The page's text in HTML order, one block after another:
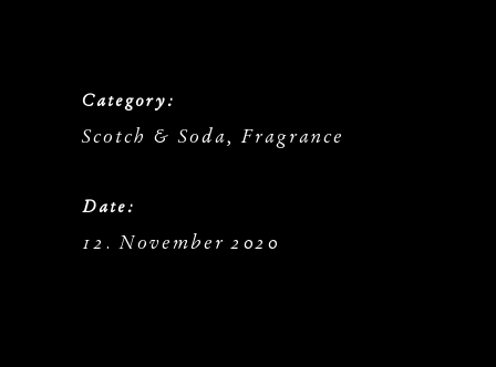
Category:
Scotch & Soda, Fragrance
Date:
12. November 2020